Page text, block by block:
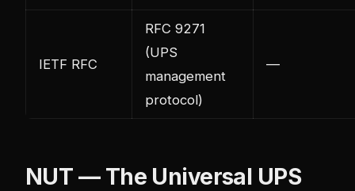
IETF RFC
RFC 9271
(UPS
management
protocol)
—
NUT — The Universal UPS